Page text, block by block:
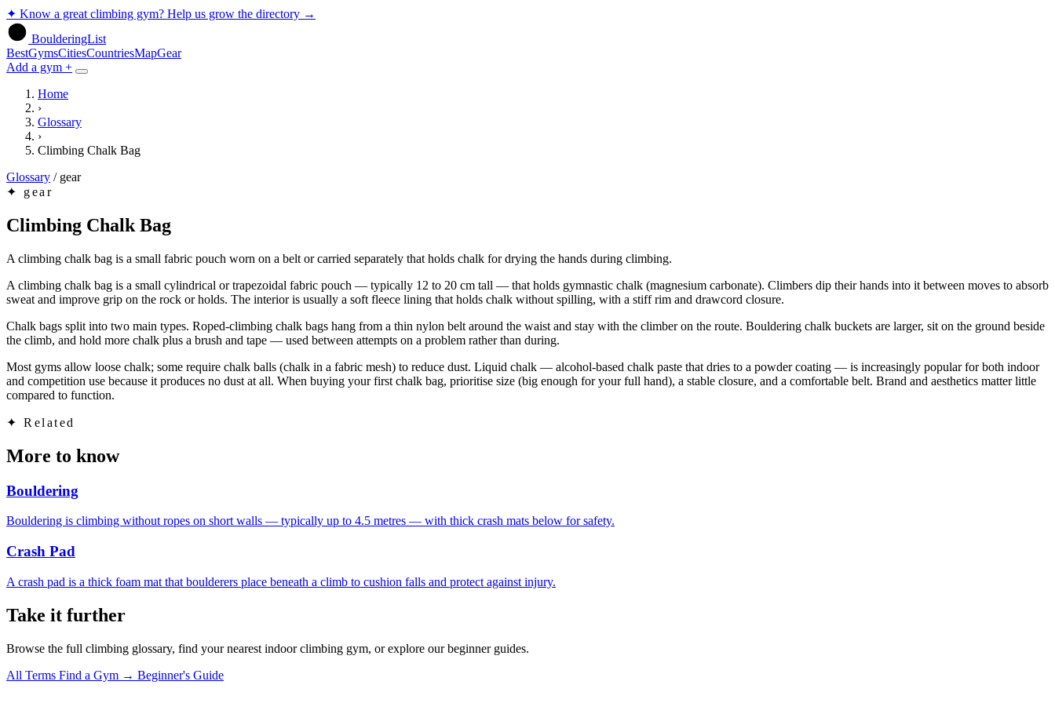
✦ Know a great climbing gym? Help us grow the directory →
BoulderingList
BestGymsCitiesCountriesMapGear
Add a gym +
Home
›
Glossary
›
Climbing Chalk Bag
Glossary / gear
✦
gear
Climbing Chalk Bag
A climbing chalk bag is a small fabric pouch worn on a belt or carried separately that holds chalk for drying the hands during climbing.
A climbing chalk bag is a small cylindrical or trapezoidal fabric pouch — typically 12 to 20 cm tall — that holds gymnastic chalk (magnesium carbonate). Climbers dip their hands into it between moves to absorb
sweat and improve grip on the rock or holds. The interior is usually a soft fleece lining that holds chalk without spilling, with a stiff rim and drawcord closure.
Chalk bags split into two main types. Roped-climbing chalk bags hang from a thin nylon belt around the waist and stay with the climber on the route. Bouldering chalk buckets are larger, sit on the ground beside
the climb, and hold more chalk plus a brush and tape — used between attempts on a problem rather than during.
Most gyms allow loose chalk; some require chalk balls (chalk in a fabric mesh) to reduce dust. Liquid chalk — alcohol-based chalk paste that dries to a powder coating — is increasingly popular for both indoor
and competition use because it produces no dust at all. When buying your first chalk bag, prioritise size (big enough for your full hand), a stable closure, and a comfortable belt. Brand and aesthetics matter little
compared to function.
✦ Related
More to know
Bouldering
Bouldering is climbing without ropes on short walls — typically up to 4.5 metres — with thick crash mats below for safety.
Crash Pad
A crash pad is a thick foam mat that boulderers place beneath a climb to cushion falls and protect against injury.
Take it further
Browse the full climbing glossary, find your nearest indoor climbing gym, or explore our beginner guides.
All Terms Find a Gym → Beginner's Guide